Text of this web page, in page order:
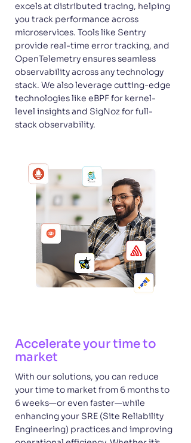
excels at distributed tracing, helping
you track performance across
microservices. Tools like Sentry
provide real-time error tracking, and
OpenTelemetry ensures seamless
observability across any technology
stack. We also leverage cutting-edge
technologies like eBPF for kernel-
level insights and SigNoz for full-
stack observability.
Accelerate your time to
market
With our solutions, you can reduce
your time to market from 6 months to
6 weeks—or even faster—while
enhancing your SRE (Site Reliability
Engineering) practices and improving